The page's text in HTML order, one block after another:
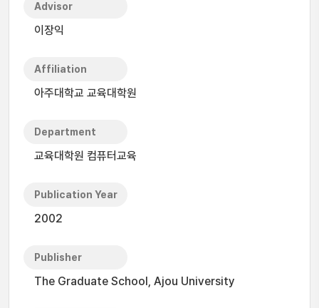
Advisor
이장익
Affiliation
아주대학교 교육대학원
Department
교육대학원 컴퓨터교육
Publication Year
2002
Publisher
The Graduate School, Ajou University